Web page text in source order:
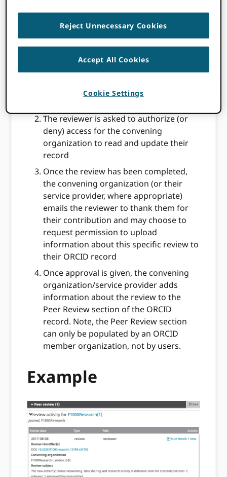
signing in to their ORCID record or
registering a new iD if they don’t already
review system (eg a manuscript
other message sent directly to the
The reviewer is asked to authorize (or
deny) access for the convening
organization to read and update their
record
Once the review has been completed,
the convening organization (or their
service provider, where appropriate)
emails the reviewer to thank them for
their contribution and may choose to
request permission to upload
information about this specific review to
their ORCID record
Once approval is given, the convening
organization/service provider adds
information about the review to the
Peer Review section of the ORCID
record. Note, the Peer Review section
can only be populated by an ORCID
member organization, not by users.
Example
Reject Unnecessary Cookies
Accept All Cookies
Cookie Settings